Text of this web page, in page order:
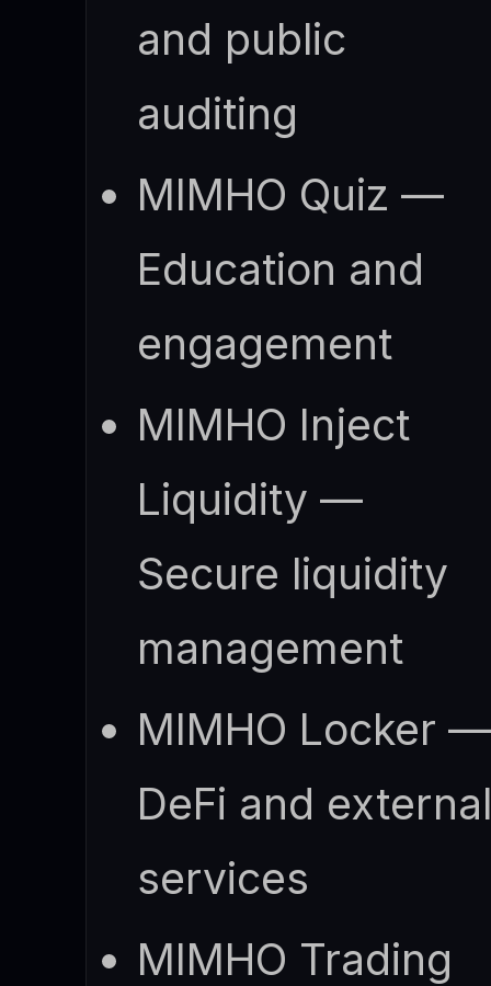
and public
auditing
MIMHO Quiz —
Education and
engagement
MIMHO Inject
Liquidity —
Secure liquidity
management
MIMHO Locker —
DeFi and
services
MIMHO Trading